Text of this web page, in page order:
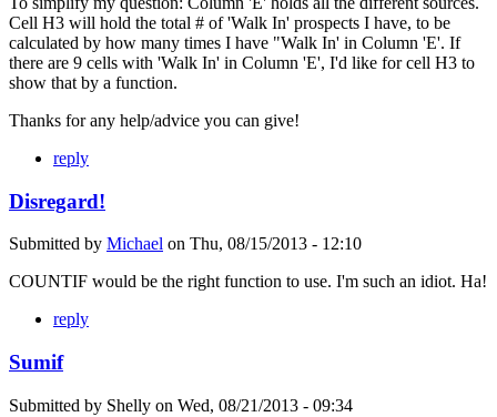
Cell H3 will hold the total # of 'Walk In' prospects I have, to be
calculated by how many times I have "Walk In' in Column 'E'. If
there are 9 cells with 'Walk In' in Column 'E', I'd like for cell H3 to
show that by a function.
Thanks for any help/advice you can give!
reply
Disregard!
Submitted by Michael on Thu, 08/15/2013 - 12:10
COUNTIF would be the right function to use. I'm such an idiot. Ha!
reply
Sumif
Submitted by Shelly on Wed, 08/21/2013 - 09:34